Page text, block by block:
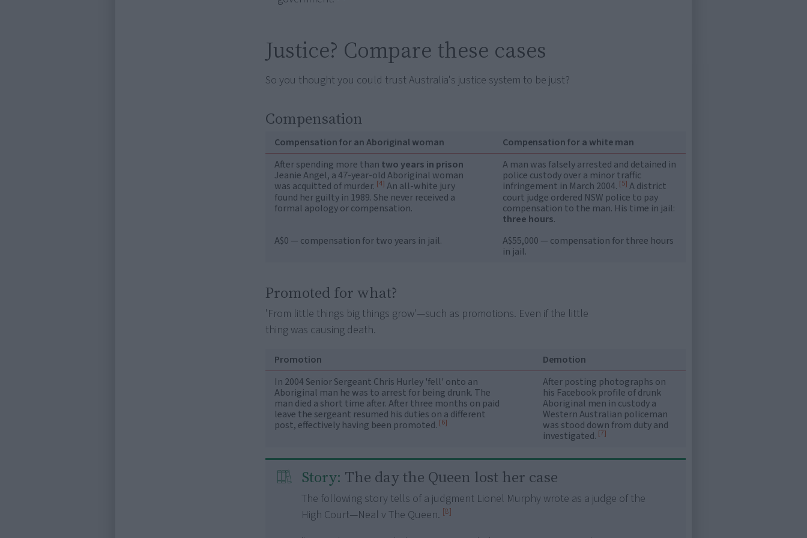
Justice? Compare these cases
So you thought you could trust Australia's justice system to be just?
Compensation
Compensation for an Aboriginal woman
Compensation for a white man
After spending more than two years in prison
Jeanie Angel, a 47-year-old Aboriginal woman
was acquitted of murder. [4] An all-white jury
found her guilty in 1989. She never received a
formal apology or compensation.
A man was falsely arrested and detained in
police custody over a minor traffic
infringement in March 2004. [5] A district
court judge ordered NSW police to pay
compensation to the man. His time in jail:
three hours.
A$0 — compensation for two years in jail.
A$55,000 — compensation for three hours
in jail.
Promoted for what?
'From little things big things grow'—such as promotions. Even if the little
thing was causing death.
Promotion
Demotion
In 2004 Senior Sergeant Chris Hurley 'fell' onto an
Aboriginal man he was to arrest for being drunk. The
man died a short time after. After three months on paid
leave the sergeant resumed his duties on a different
post, effectively having been promoted. [6]
After posting photographs on
his Facebook profile of drunk
Aboriginal men in custody a
Western Australian policeman
was stood down from duty and
investigated. [7]
Story: The day the Queen lost her case
The following story tells of a judgment Lionel Murphy wrote as a judge of the
High Court—Neal v The Queen. [8]